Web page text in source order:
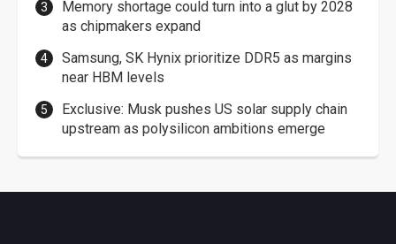
Memory shortage could turn into a glut by 2028
as chipmakers expand
Samsung, SK Hynix prioritize DDR5 as margins
near HBM levels
Exclusive: Musk pushes US solar supply chain
upstream as polysilicon ambitions emerge